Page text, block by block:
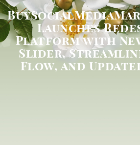
Launches
Platform with
Slider,
Flow, and